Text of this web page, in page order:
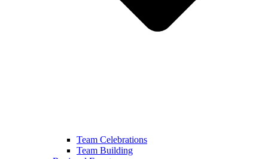
Team Celebrations
Team Building